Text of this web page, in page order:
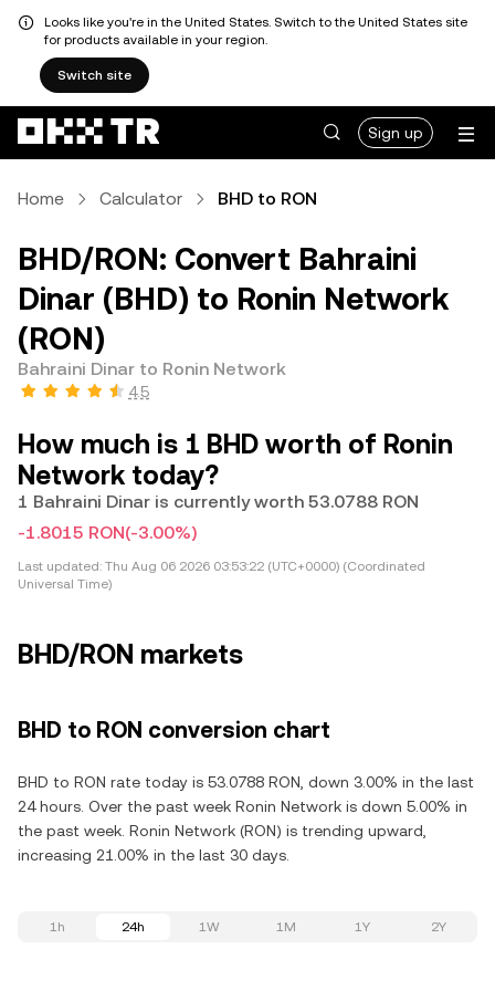
Looks like you're in the United States. Switch to the United States site
for products available in your region.
Switch site
Sign up
Home Calculator BHD to RON
BHD/RON: Convert Bahraini
Dinar (BHD) to Ronin Network
(RON)
Bahraini Dinar to Ronin Network
4.5
How much is 1 BHD worth of Ronin
Network today?
1 Bahraini Dinar is currently worth 53.0788 RON
-1.8015 RON(-3.00%)
Last updated: Thu Aug 06 2026 03:53:22 (UTC+0000) (Coordinated
Universal Time)
BHD/RON markets
BHD to RON conversion chart
BHD to RON rate today is 53.0788 RON, down 3.00% in the last
24 hours. Over the past week Ronin Network is down 5.00% in
the past week. Ronin Network (RON) is trending upward,
increasing 21.00% in the last 30 days.
1h 24h 1W 1M 1Y 2Y